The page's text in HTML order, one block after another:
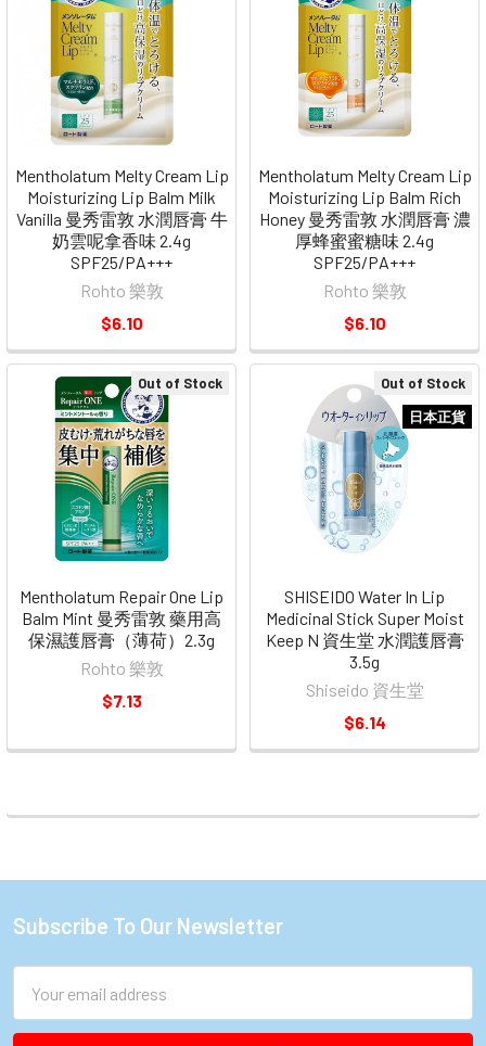
Mentholatum Melty Cream Lip
Moisturizing Lip Balm Milk
Vanilla 曼秀雷敦 水潤唇膏 牛
奶雲呢拿香味 2.4g
SPF25/PA+++
Rohto 樂敦
$6.10
Mentholatum Melty Cream Lip
Moisturizing Lip Balm Rich
Honey 曼秀雷敦 水潤唇膏 濃
厚蜂蜜蜜糖味 2.4g
SPF25/PA+++
Rohto 樂敦
$6.10
Out of Stock
Mentholatum Repair One Lip
Balm Mint 曼秀雷敦 藥用高
保濕護唇膏（薄荷）2.3g
Rohto 樂敦
$7.13
Out of Stock
日本正貨
SHISEIDO Water In Lip
Medicinal Stick Super Moist
Keep N 資生堂 水潤護唇膏
3.5g
Shiseido 資生堂
$6.14
Footer
Subscribe To Our Newsletter
Address